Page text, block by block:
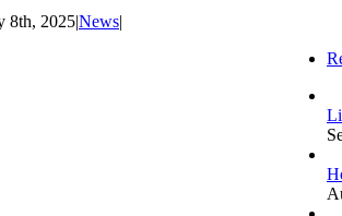
8th, 2025|News|